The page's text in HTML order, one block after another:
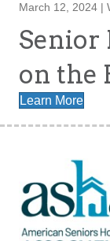
March 12, 2024 |
Senior
on the
Learn More